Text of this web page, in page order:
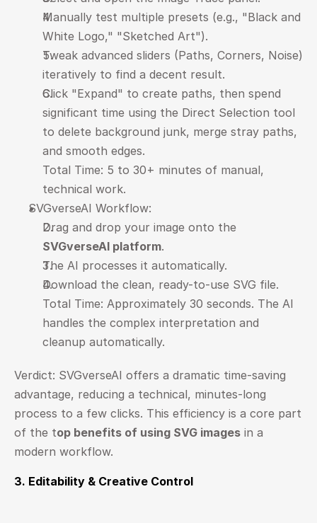
Manually test multiple presets (e.g., "Black and
White Logo," "Sketched Art").
Tweak advanced sliders (Paths, Corners, Noise)
iteratively to find a decent result.
Click "Expand" to create paths, then spend
significant time using the Direct Selection tool
to delete background junk, merge stray paths,
and smooth edges.
Total Time: 5 to 30+ minutes of manual,
technical work.
SVGverseAI Workflow:
SVGverseAI platform.
The AI processes it automatically.
Download the clean, ready-to-use SVG file.
Total Time: Approximately 30 seconds. The AI
handles the complex interpretation and
cleanup automatically.
Verdict: SVGverseAI offers a dramatic time-saving
advantage, reducing a technical, minutes-long
process to a few clicks. This efficiency is a core part
of the top benefits of using SVG images in a
modern workflow.
3. Editability & Creative Control